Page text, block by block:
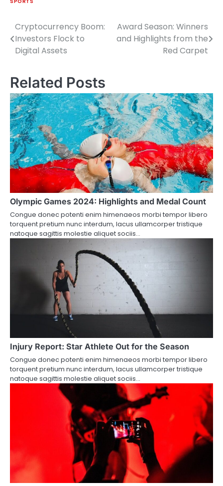
Post
navigation
Cryptocurrency Boom:
Investors Flock to
Digital Assets
Award Season: Winners
and Highlights from the
Red Carpet
Related Posts
Olympic Games 2024: Highlights and Medal Count
Congue donec potenti enim himenaeos morbi tempor libero
torquent pretium nunc interdum, lacus ullamcorper tristique
natoque sagittis molestie aliquet sociis…
Injury Report: Star Athlete Out for the Season
Congue donec potenti enim himenaeos morbi tempor libero
torquent pretium nunc interdum, lacus ullamcorper tristique
natoque sagittis molestie aliquet sociis…